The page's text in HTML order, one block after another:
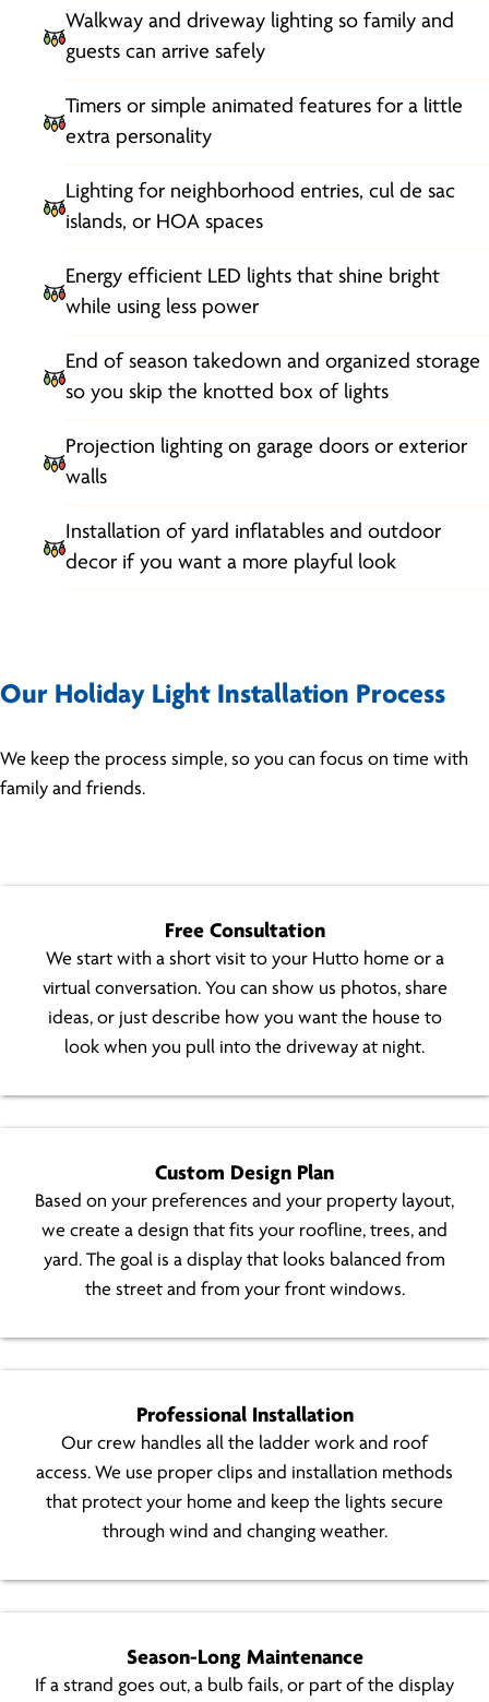
Walkway and driveway lighting so family and
guests can arrive safely
Timers or simple animated features for a little
extra personality
Lighting for neighborhood entries, cul de sac
islands, or HOA spaces
Energy efficient LED lights that shine bright
while using less power
End of season takedown and organized storage
so you skip the knotted box of lights
Projection lighting on garage doors or exterior
walls
Installation of yard inflatables and outdoor
decor if you want a more playful look
Our Holiday Light Installation Process
We keep the process simple, so you can focus on time with
family and friends.
Free Consultation
We start with a short visit to your Hutto home or a
virtual conversation. You can show us photos, share
ideas, or just describe how you want the house to
look when you pull into the driveway at night.
Custom Design Plan
Based on your preferences and your property layout,
we create a design that fits your roofline, trees, and
yard. The goal is a display that looks balanced from
the street and from your front windows.
Professional Installation
Our crew handles all the ladder work and roof
access. We use proper clips and installation methods
that protect your home and keep the lights secure
through wind and changing weather.
Season-Long Maintenance
If a strand goes out, a bulb fails, or part of the display